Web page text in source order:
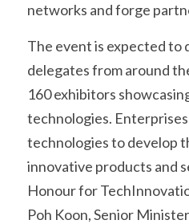
networks and forge
The event is expected to
delegates from around
160 exhibitors
technologies.
technologies to develop
innovative products and
Honour for
Poh Koon, Senior